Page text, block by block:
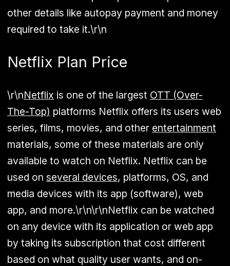
other details like autopay payment and money
required to take it.\r\n
Netflix Plan Price
\r\nNetflix is one of the largest OTT (Over-
The-Top) platforms Netflix offers its users web
series, films, movies, and other entertainment
materials, some of these materials are only
available to watch on Netflix. Netflix can be
used on several devices, platforms, OS, and
media devices with its app (software), web
app, and more.\r\n\r\nNetflix can be watched
on any device with its application or web app
by taking its subscription that cost different
based on what quality user wants, and on-